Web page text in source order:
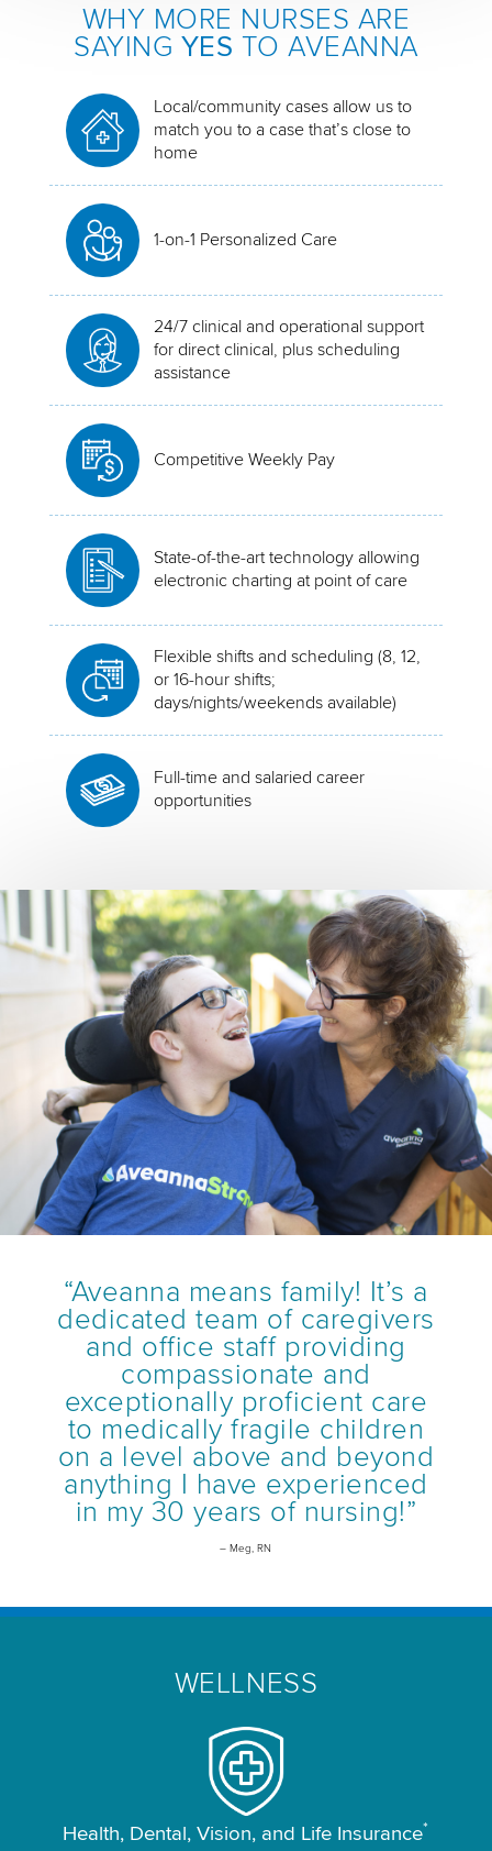
WHY MORE NURSES ARE
SAYING YES TO AVEANNA
Local/community cases allow us to
match you to a case that’s close to
home
1-on-1 Personalized Care
24/7 clinical and operational support
for direct clinical, plus scheduling
assistance
Competitive Weekly Pay
State-of-the-art technology allowing
electronic charting at point of care
Flexible shifts and scheduling (8, 12,
or 16-hour shifts;
days/nights/weekends available)
Full-time and salaried career
opportunities
“Aveanna means family! It’s a
dedicated team of caregivers
and office staff providing
compassionate and
exceptionally proficient care
to medically fragile children
on a level above and beyond
anything I have experienced
in my 30 years of nursing!”
– Meg, RN
WELLNESS
Health, Dental, Vision, and Life Insurance*